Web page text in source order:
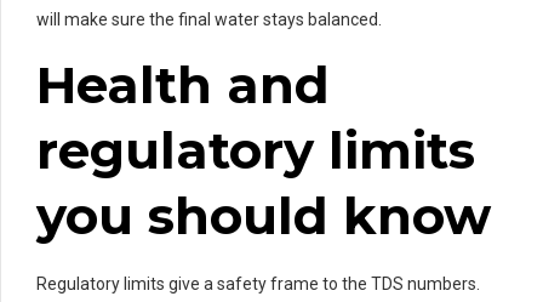
will make sure the final water stays balanced.
Health and
regulatory limits
you should know
Regulatory limits give a safety frame to the TDS numbers.